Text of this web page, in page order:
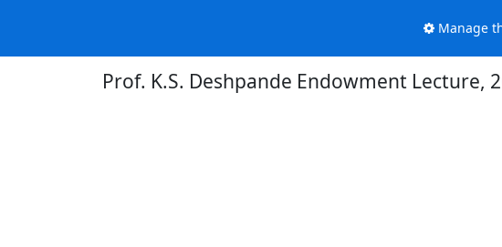
Manage
Prof. K.S. Deshpande Endowment Lecture,